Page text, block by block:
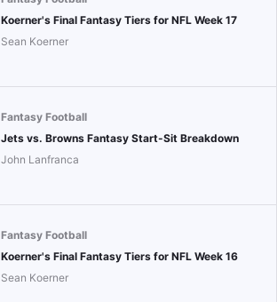
Koerner's Final Fantasy Tiers for NFL Week 17
Sean Koerner
Fantasy Football
Jets vs. Browns Fantasy Start-Sit Breakdown
John Lanfranca
Fantasy Football
Koerner's Final Fantasy Tiers for NFL Week 16
Sean Koerner